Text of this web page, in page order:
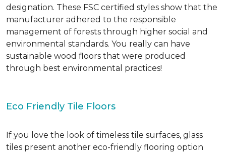
designation. These FSC certified styles show that the
manufacturer adhered to the responsible
management of forests through higher social and
environmental standards. You really can have
sustainable wood floors that were produced
through best environmental practices!
Eco Friendly Tile Floors
If you love the look of timeless tile surfaces, glass
tiles present another eco-friendly flooring option